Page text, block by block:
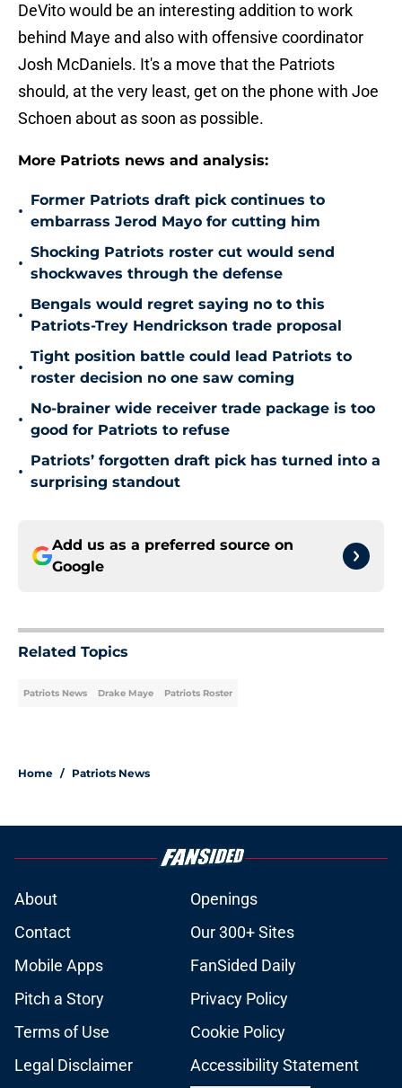
DeVito would be an interesting addition to work
behind Maye and also with offensive coordinator
Josh McDaniels. It's a move that the Patriots
should, at the very least, get on the phone with Joe
Schoen about as soon as possible.
More Patriots news and analysis:
•
Former Patriots draft pick continues to
embarrass Jerod Mayo for cutting him
•
Shocking Patriots roster cut would send
shockwaves through the defense
•
Bengals would regret saying no to this
Patriots-Trey Hendrickson trade proposal
•
Tight position battle could lead Patriots to
roster decision no one saw coming
•
No-brainer wide receiver trade package is too
good for Patriots to refuse
•
Patriots’ forgotten draft pick has turned into a
surprising standout
Add us as a preferred source on
Google
Related Topics
Patriots News Drake Maye Patriots Roster
Home / Patriots News
About
Openings
Contact
Our 300+ Sites
Mobile Apps
FanSided Daily
Pitch a Story
Privacy Policy
Terms of Use
Cookie Policy
Legal Disclaimer
Accessibility Statement